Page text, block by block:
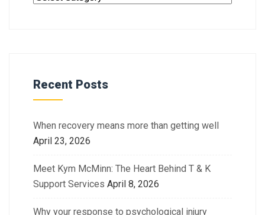
Recent Posts
When recovery means more than getting well
April 23, 2026
Meet Kym McMinn: The Heart Behind T & K
Support Services April 8, 2026
Why your response to psychological injury